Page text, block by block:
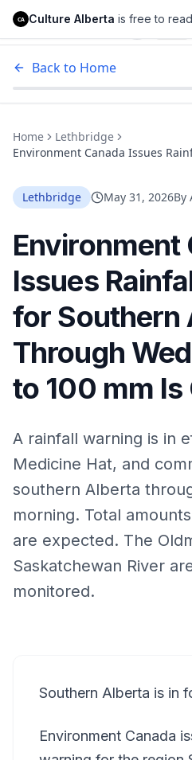
Culture Alberta
Back to Home
Home
Lethbridge
Environment Canada Issues
Lethbridge
May 31, 2026By
Environment
Issues
for Southern
Through
to 100 mm Is
A rainfall warning is in
Medicine Hat, and
southern Alberta
morning. Total
are expected. The
Saskatchewan River
monitored.
Southern Alberta is in
Environment Canada
CA Culture Alberta is free to read — cookies help